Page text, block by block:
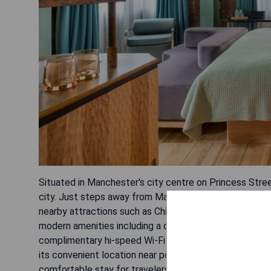
Situated in Manchester's city centre on Princess
city. Just steps away from Manchester Central
nearby attractions such as China Town, St. Peters
modern amenities including a desk, kettle, fridge, flat-
complimentary hi-speed Wi-Fi and indulge in an a la
its convenient location near popular landmarks like